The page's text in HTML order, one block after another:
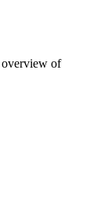
overview of